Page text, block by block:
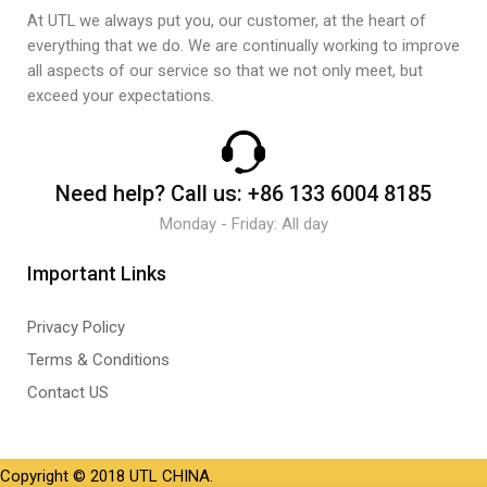
At UTL we always put you, our customer, at the heart of
everything that we do. We are continually working to improve
all aspects of our service so that we not only meet, but
exceed your expectations.
Need help? Call us: +86 133 6004 8185
Monday - Friday: All day
Important Links
Privacy Policy
Terms & Conditions
Contact US
Copyright © 2018 UTL CHINA.